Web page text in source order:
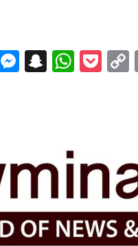
Messenger